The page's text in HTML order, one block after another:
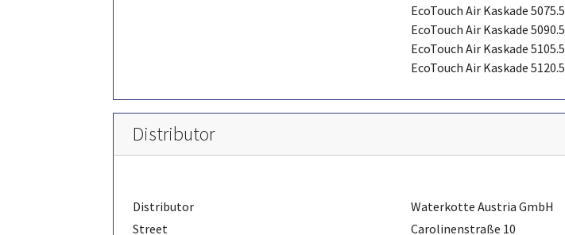
EcoTouch Air Kaskade 5075.5
EcoTouch Air Kaskade 5090.5
EcoTouch Air Kaskade 5105.5
EcoTouch Air Kaskade 5120.5
Distributor
Distributor
Waterkotte Austria GmbH
Street
Carolinenstraße 10